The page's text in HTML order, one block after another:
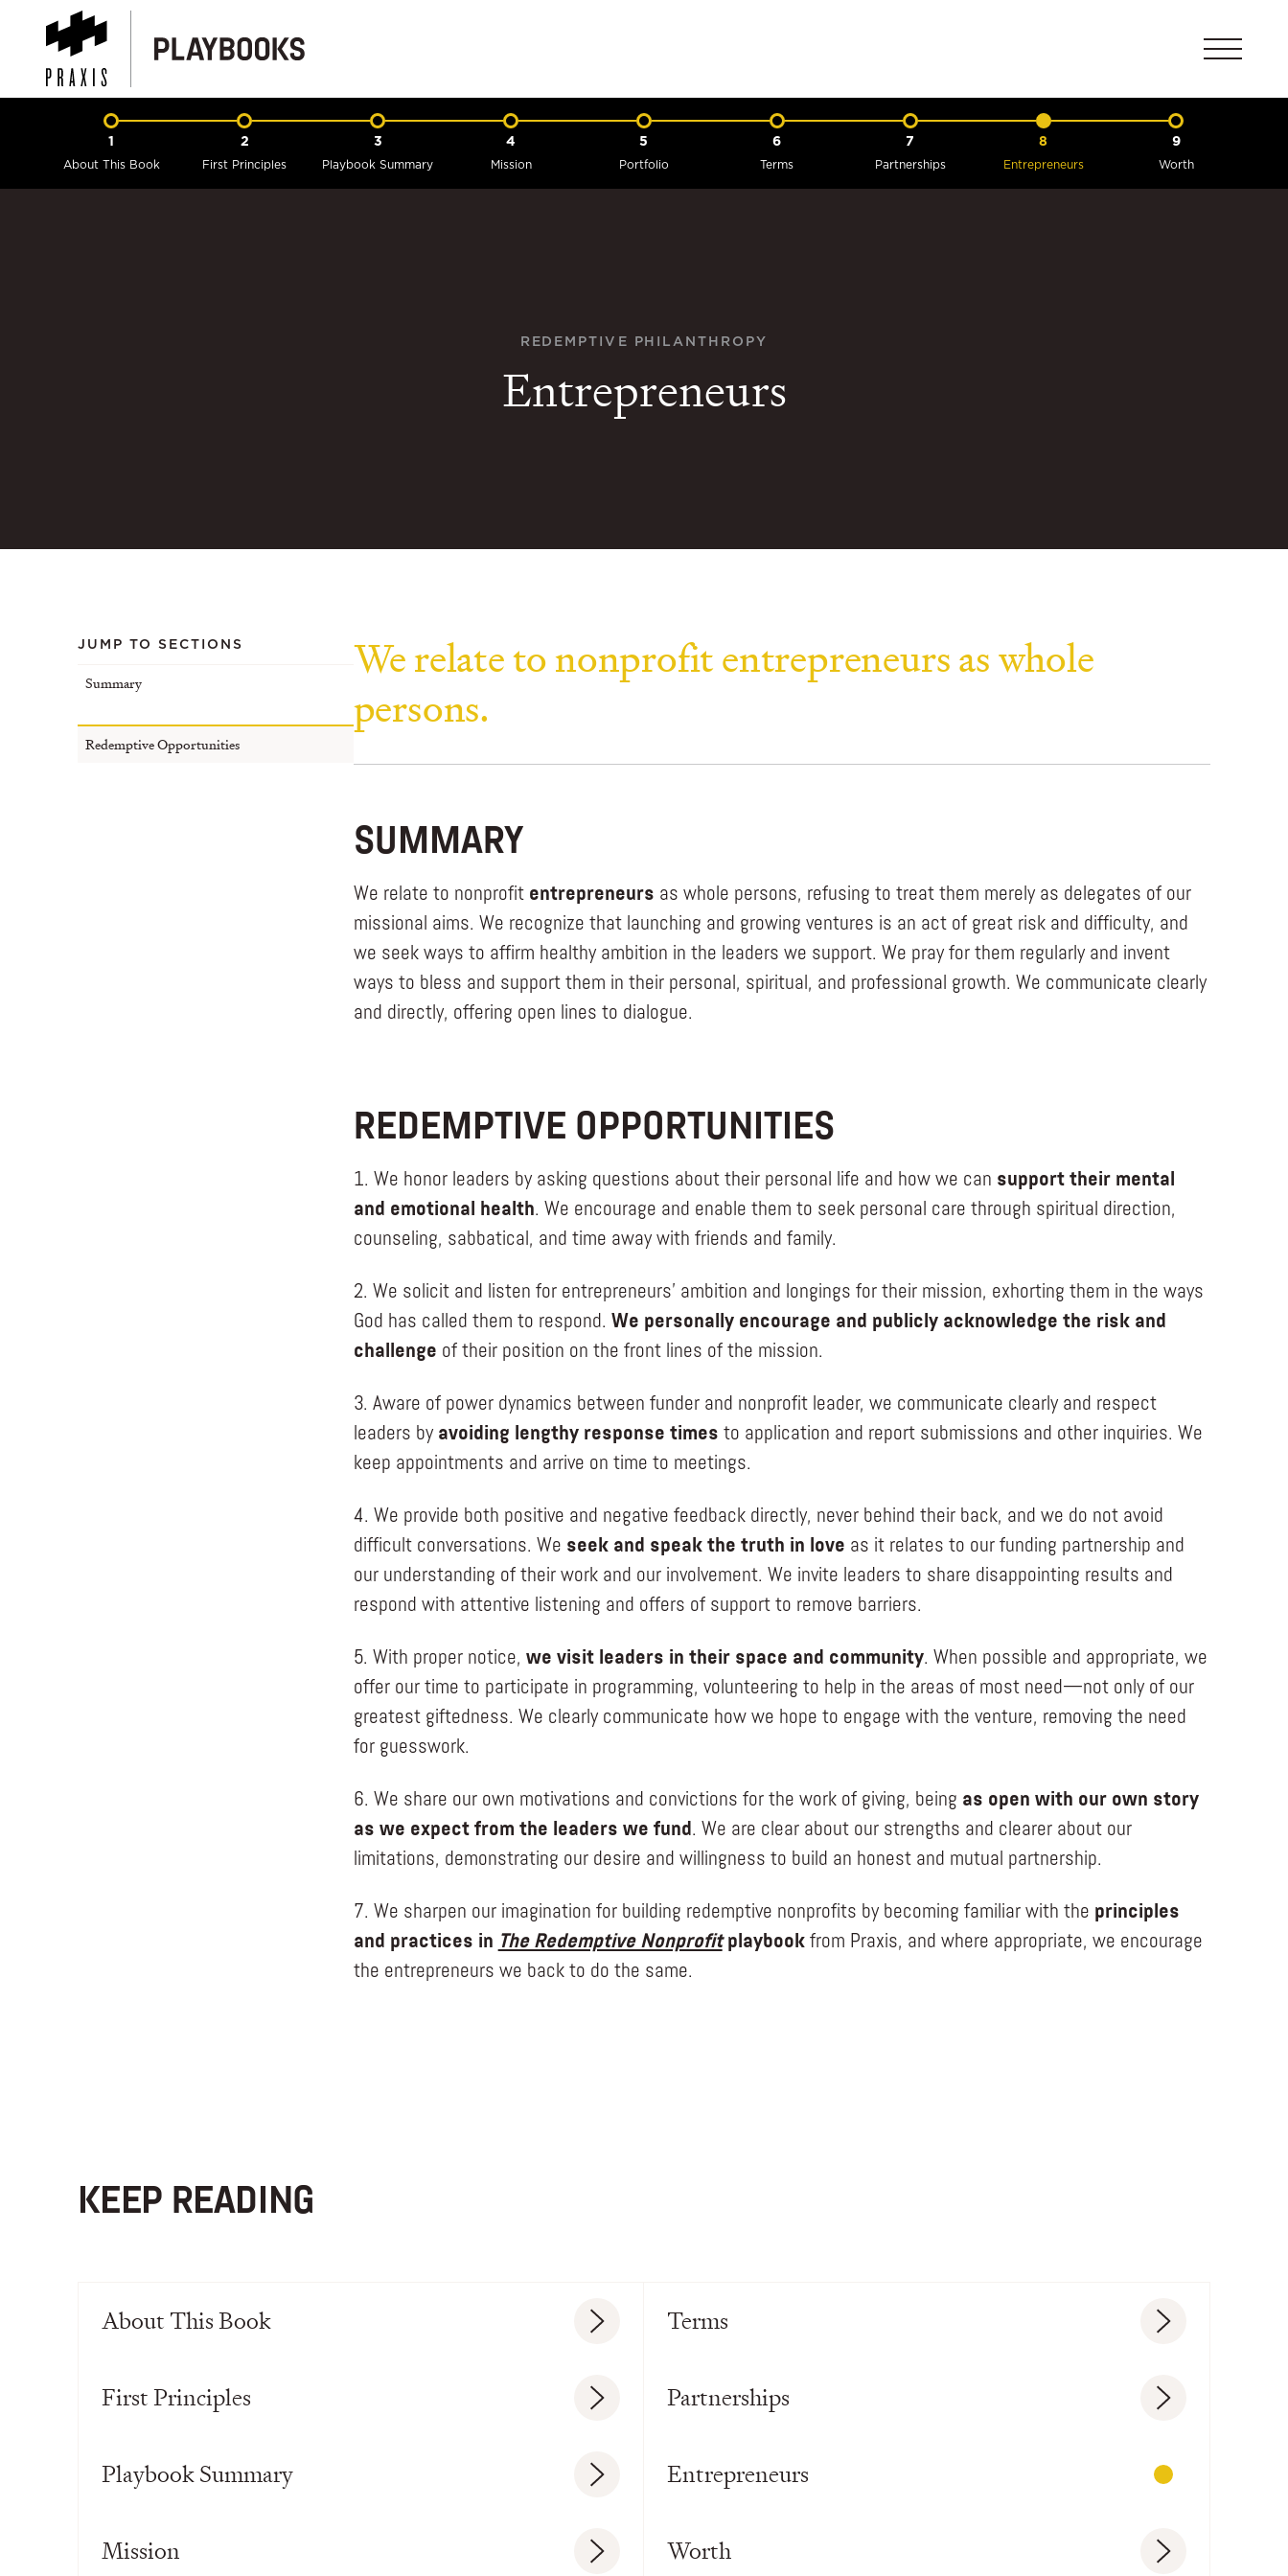
1
About This Book
2
First Principles
3
Playbook Summary
4
Mission
5
Portfolio
6
Terms
7
Partnerships
8
Entrepreneurs
9
Worth
REDEMPTIVE PHILANTHROPY
Entrepreneurs
JUMP TO SECTIONS
Summary
Redemptive Opportunities
We relate to nonprofit entrepreneurs as whole
persons.
SUMMARY
We relate to nonprofit entrepreneurs as whole persons, refusing to treat them merely as delegates of our
missional aims. We recognize that launching and growing ventures is an act of great risk and difficulty, and
we seek ways to affirm healthy ambition in the leaders we support. We pray for them regularly and invent
ways to bless and support them in their personal, spiritual, and professional growth. We communicate clearly
and directly, offering open lines to dialogue.
REDEMPTIVE OPPORTUNITIES
1. We honor leaders by asking questions about their personal life and how we can support their mental
and emotional health. We encourage and enable them to seek personal care through spiritual direction,
counseling, sabbatical, and time away with friends and family.
2. We solicit and listen for entrepreneurs’ ambition and longings for their mission, exhorting them in the ways
God has called them to respond. We personally encourage and publicly acknowledge the risk and
challenge of their position on the front lines of the mission.
3. Aware of power dynamics between funder and nonprofit leader, we communicate clearly and respect
leaders by avoiding lengthy response times to application and report submissions and other inquiries. We
keep appointments and arrive on time to meetings.
4. We provide both positive and negative feedback directly, never behind their back, and we do not avoid
difficult conversations. We seek and speak the truth in love as it relates to our funding partnership and
our understanding of their work and our involvement. We invite leaders to share disappointing results and
respond with attentive listening and offers of support to remove barriers.
5. With proper notice, we visit leaders in their space and community. When possible and appropriate, we
offer our time to participate in programming, volunteering to help in the areas of most need—not only of our
greatest giftedness. We clearly communicate how we hope to engage with the venture, removing the need
for guesswork.
6. We share our own motivations and convictions for the work of giving, being as open with our own story
as we expect from the leaders we fund. We are clear about our strengths and clearer about our
limitations, demonstrating our desire and willingness to build an honest and mutual partnership.
7. We sharpen our imagination for building redemptive nonprofits by becoming familiar with the principles
and practices in The Redemptive Nonprofitplaybookfrom Praxis, and where appropriate, we encourage
the entrepreneurs we back to do the same.
KEEP READING
About This Book
First Principles
Playbook Summary
Mission
Terms
Partnerships
Entrepreneurs
Worth